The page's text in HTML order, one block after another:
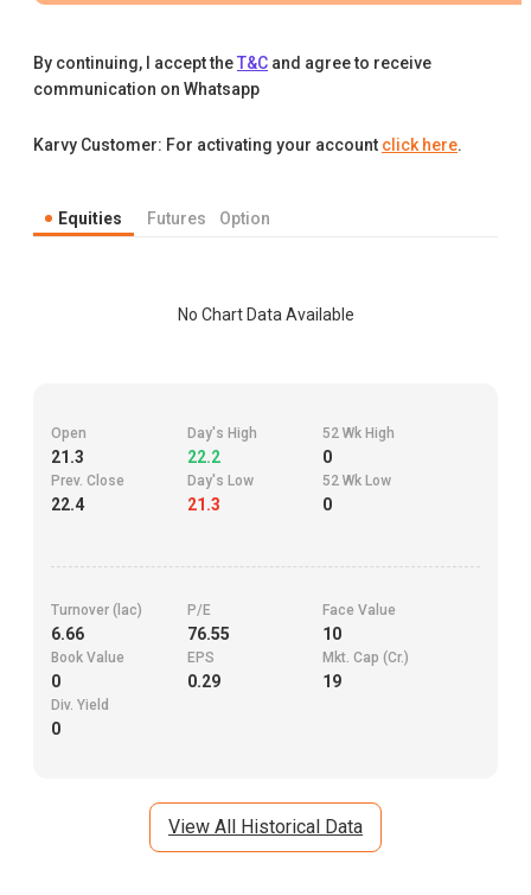
By continuing, I accept theT&C and agree to receive
communication on Whatsapp
Karvy Customer: For activating your account click here.
Equities Futures Option
No Chart Data Available
Open
21.3
Day's High
22.2
52 Wk High
0
Prev. Close
22.4
Day's Low
21.3
52 Wk Low
0
Turnover (lac)
6.66
P/E
76.55
Face Value
10
Book Value
0
EPS
0.29
Mkt. Cap (Cr.)
19
Div. Yield
0
View All Historical Data